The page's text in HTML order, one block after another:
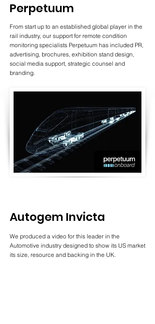
Perpetuum
From start up to an established global player in the
rail industry, our support for remote condition
monitoring specialists Perpetuum has included PR,
advertising, brochures, exhibition stand design,
social media support, strategic counsel and
branding.
Autogem Invicta
We produced a video for this leader in the
Automotive industry designed to show its US market
its size, resource and backing in the UK.